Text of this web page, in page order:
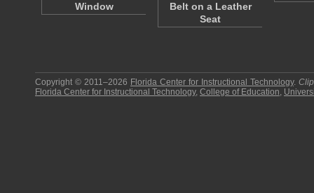
Window
Belt on a Leather
Seat
Copyright © 2011–2026 Florida Center for Instructional Technology.
Florida Center for Instructional Technology, College of Education,